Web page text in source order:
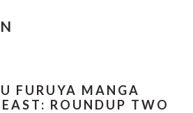
FURUYA MANGA
ROUNDUP TWO